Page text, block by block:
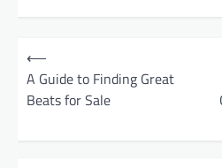
⟵
A Guide to Finding Great
Beats for Sale